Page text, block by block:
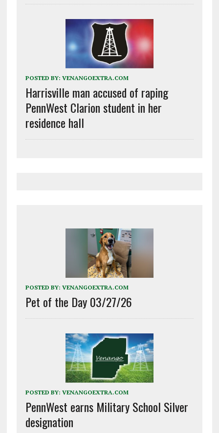
POSTED BY: VENANGOEXTRA.COM
Harrisville man accused of raping
PennWest Clarion student in her
residence hall
POSTED BY: VENANGOEXTRA.COM
Pet of the Day 03/27/26
POSTED BY: VENANGOEXTRA.COM
PennWest earns Military School Silver
designation